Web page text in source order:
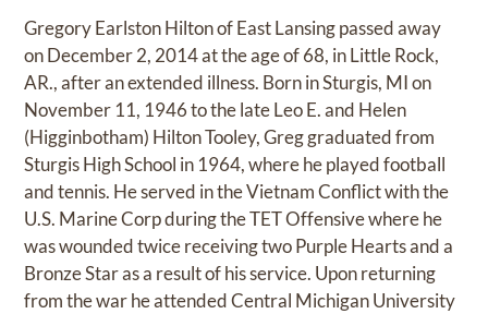
Gregory Earlston Hilton of East Lansing passed away
on December 2, 2014 at the age of 68, in Little Rock,
AR., after an extended illness. Born in Sturgis, MI on
November 11, 1946 to the late Leo E. and Helen
(Higginbotham) Hilton Tooley, Greg graduated from
Sturgis High School in 1964, where he played football
and tennis. He served in the Vietnam Conflict with the
U.S. Marine Corp during the TET Offensive where he
was wounded twice receiving two Purple Hearts and a
Bronze Star as a result of his service. Upon returning
from the war he attended Central Michigan University